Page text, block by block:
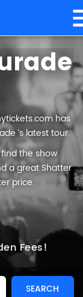
has
’s latest tour.
the show
a great Shatter
price.
Fees!